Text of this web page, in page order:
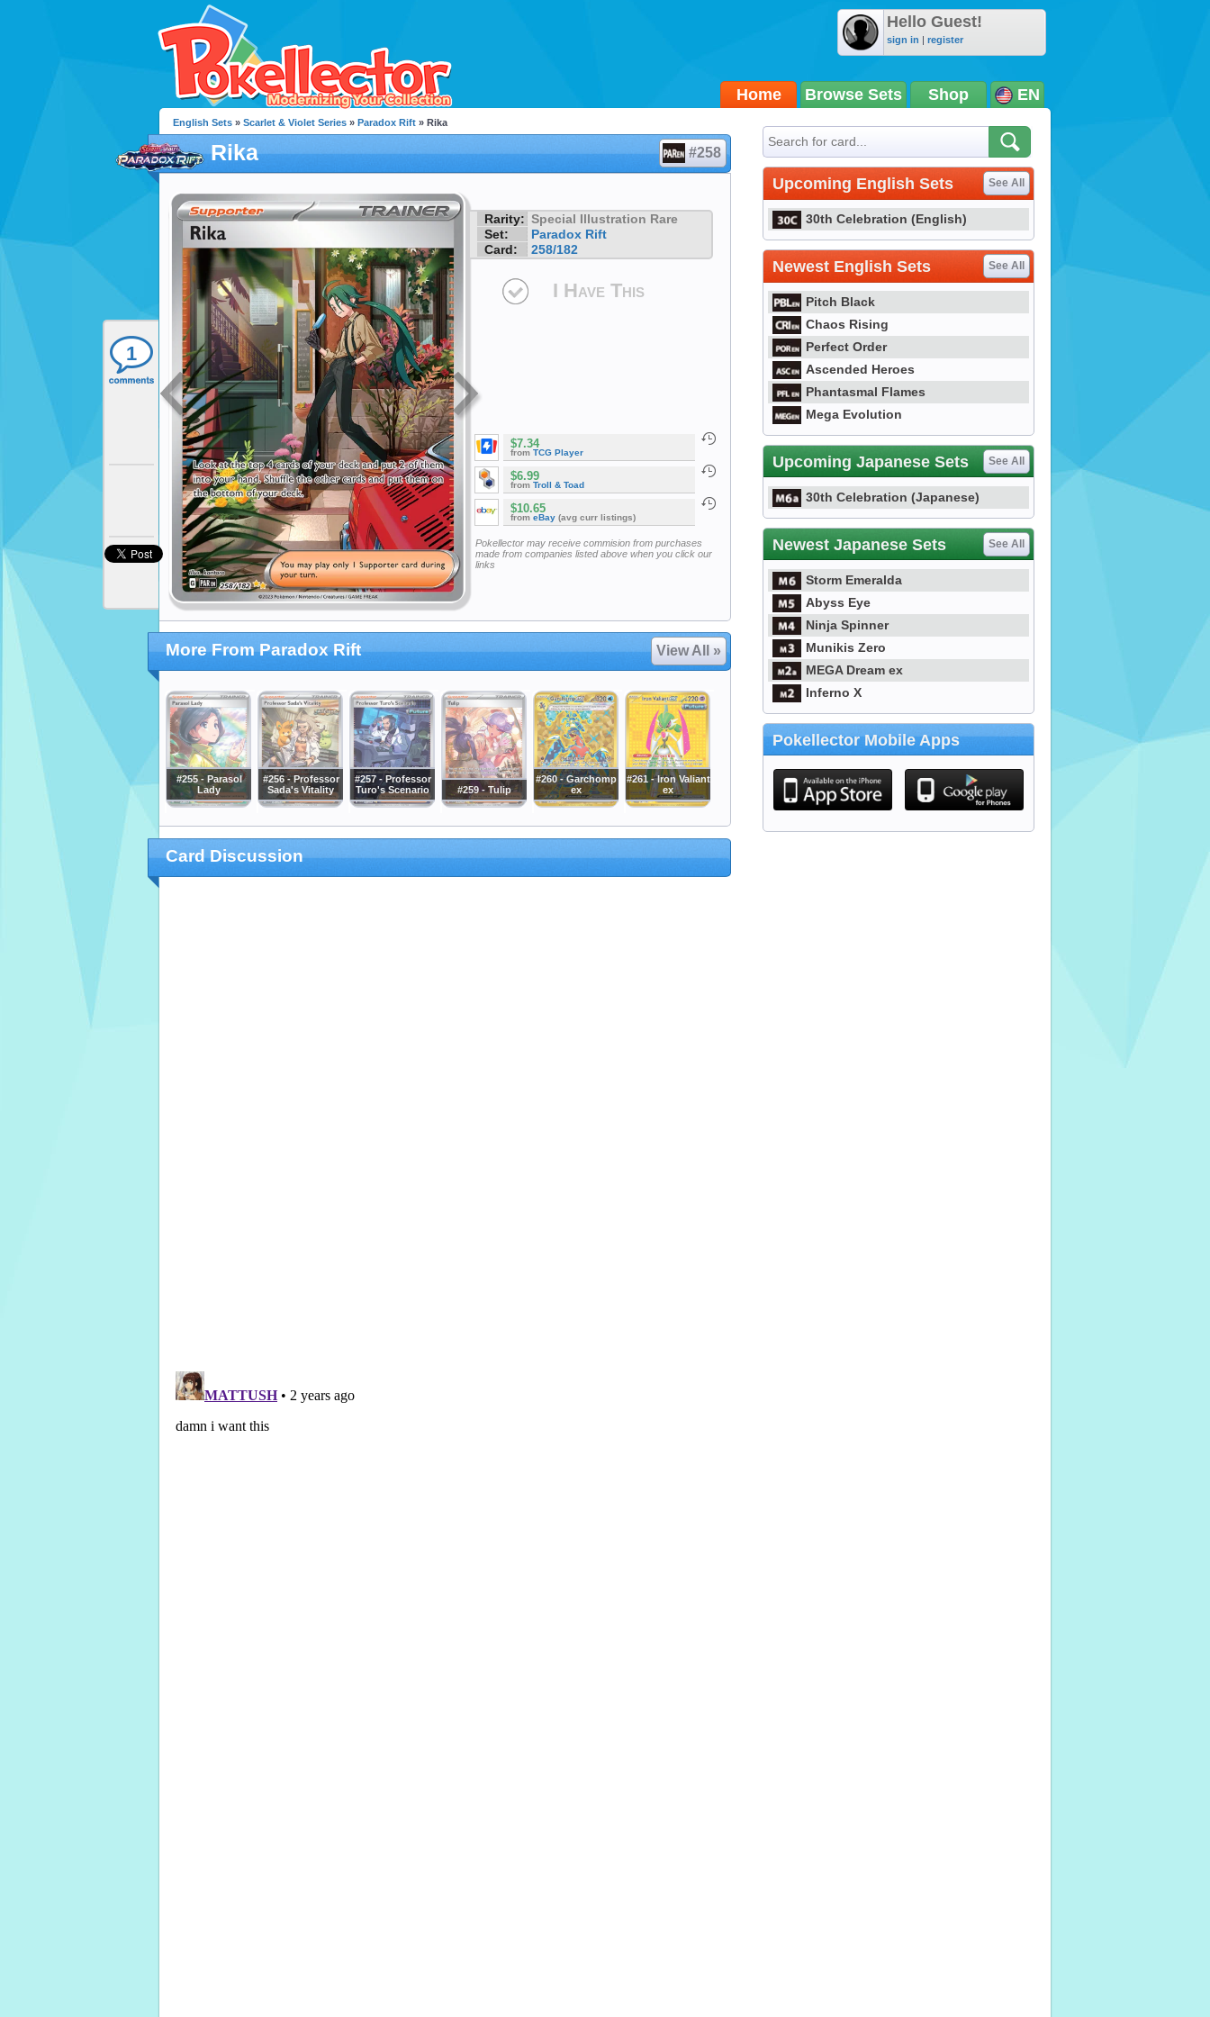
Hello Guest!
sign in | register
Home Browse Sets Shop EN
1
English Sets » Scarlet & Violet Series » Paradox Rift » Rika
Rika #258
Rarity: Special Illustration Rare
Set:
Paradox Rift
Card:
258/182
I Have This
$7.34
from TCG Player
$6.99
from Troll & Toad
$10.65
from eBay (avg curr listings)
Pokellector may receive commision from purchases
made from companies listed above when you click our
links
More From Paradox Rift View All »
#255 - Parasol
Lady
#256 - Professor
Sada's Vitality
#257 - Professor
Turo's Scenario
#259 - Tulip
#260 - Garchomp
ex
#261 - Iron Valiant
ex
Card Discussion
Upcoming English Sets See All
30th Celebration (English)
Newest English Sets See All
Pitch Black
Chaos Rising
Perfect Order
Ascended Heroes
Phantasmal Flames
Mega Evolution
Upcoming Japanese Sets See All
30th Celebration (Japanese)
Newest Japanese Sets See All
Storm Emeralda
Abyss Eye
Ninja Spinner
Munikis Zero
MEGA Dream ex
Inferno X
Pokellector Mobile Apps